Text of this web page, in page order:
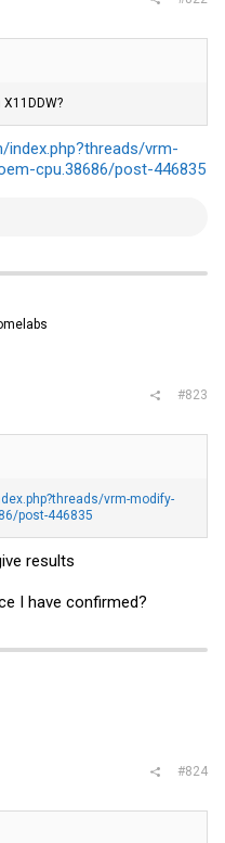
vrm-
cpu.38686/post-446835
#823
vrm-modify-
post-446835
results
I have confirmed?
#824